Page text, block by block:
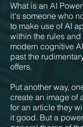
What is an AI
it's someone who
to make use of AI
within the rules
modern cognitive
past the
offers.
Put another way,
create an image of
for an article they
it good. But a